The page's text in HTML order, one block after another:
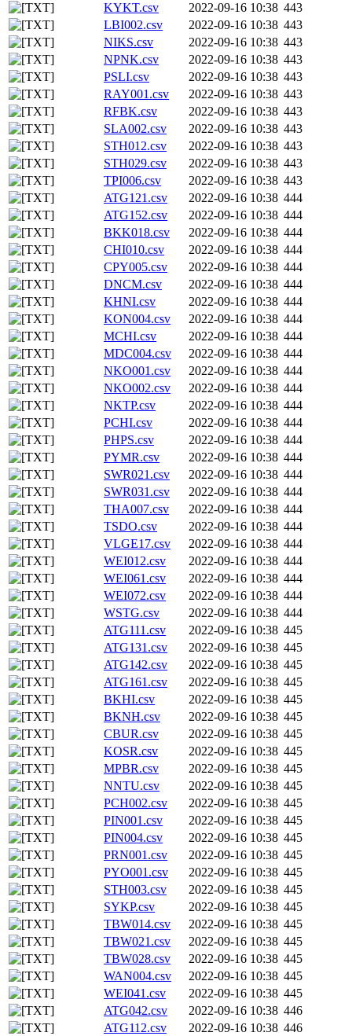
KYKT.csv
2022-09-16 10:38 443
LBI002.csv
2022-09-16 10:38 443
NIKS.csv
2022-09-16 10:38 443
NPNK.csv
2022-09-16 10:38 443
PSLI.csv
2022-09-16 10:38 443
RAY001.csv
2022-09-16 10:38 443
RFBK.csv
2022-09-16 10:38 443
SLA002.csv
2022-09-16 10:38 443
STH012.csv
2022-09-16 10:38 443
STH029.csv
2022-09-16 10:38 443
TPI006.csv
2022-09-16 10:38 443
ATG121.csv
2022-09-16 10:38 444
ATG152.csv
2022-09-16 10:38 444
BKK018.csv
2022-09-16 10:38 444
CHI010.csv
2022-09-16 10:38 444
CPY005.csv
2022-09-16 10:38 444
DNCM.csv
2022-09-16 10:38 444
KHNI.csv
2022-09-16 10:38 444
KON004.csv
2022-09-16 10:38 444
MCHI.csv
2022-09-16 10:38 444
MDC004.csv
2022-09-16 10:38 444
NKO001.csv
2022-09-16 10:38 444
NKO002.csv
2022-09-16 10:38 444
NKTP.csv
2022-09-16 10:38 444
PCHI.csv
2022-09-16 10:38 444
PHPS.csv
2022-09-16 10:38 444
PYMR.csv
2022-09-16 10:38 444
SWR021.csv
2022-09-16 10:38 444
SWR031.csv
2022-09-16 10:38 444
THA007.csv
2022-09-16 10:38 444
TSDO.csv
2022-09-16 10:38 444
VLGE17.csv
2022-09-16 10:38 444
WEI012.csv
2022-09-16 10:38 444
WEI061.csv
2022-09-16 10:38 444
WEI072.csv
2022-09-16 10:38 444
WSTG.csv
2022-09-16 10:38 444
ATG111.csv
2022-09-16 10:38 445
ATG131.csv
2022-09-16 10:38 445
ATG142.csv
2022-09-16 10:38 445
ATG161.csv
2022-09-16 10:38 445
BKHI.csv
2022-09-16 10:38 445
BKNH.csv
2022-09-16 10:38 445
CBUR.csv
2022-09-16 10:38 445
KOSR.csv
2022-09-16 10:38 445
MPBR.csv
2022-09-16 10:38 445
NNTU.csv
2022-09-16 10:38 445
PCH002.csv
2022-09-16 10:38 445
PIN001.csv
2022-09-16 10:38 445
PIN004.csv
2022-09-16 10:38 445
PRN001.csv
2022-09-16 10:38 445
PYO001.csv
2022-09-16 10:38 445
STH003.csv
2022-09-16 10:38 445
SYKP.csv
2022-09-16 10:38 445
TBW014.csv
2022-09-16 10:38 445
TBW021.csv
2022-09-16 10:38 445
TBW028.csv
2022-09-16 10:38 445
WAN004.csv
2022-09-16 10:38 445
WEI041.csv
2022-09-16 10:38 445
ATG042.csv
2022-09-16 10:38 446
ATG112.csv
2022-09-16 10:38 446